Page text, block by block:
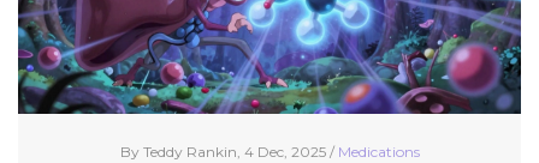
By Teddy Rankin, 4 Dec, 2025 / Medications